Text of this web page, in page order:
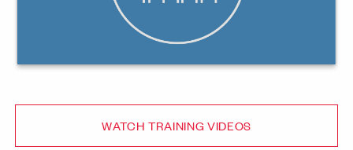
WATCH TRAINING VIDEOS